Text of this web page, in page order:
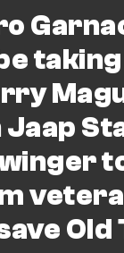
Jaap